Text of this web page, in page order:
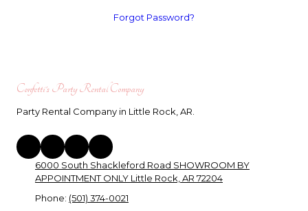
Forgot Password?
Confetti's Party Rental Company
Party Rental Company in Little Rock, AR.
6000 South Shackleford Road SHOWROOM BY
APPOINTMENT ONLY Little Rock, AR 72204
Phone: (501) 374-0021